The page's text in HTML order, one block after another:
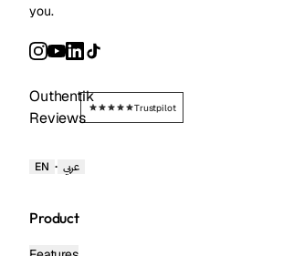
you.
Outhentik
Reviews
Trustpilot
EN · عربي
Product